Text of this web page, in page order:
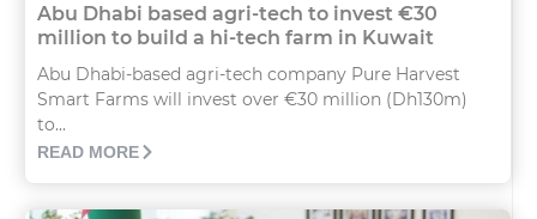
Abu Dhabi based agri-tech to invest €30
million to build a hi-tech farm in Kuwait
Abu Dhabi-based agri-tech company Pure Harvest
Smart Farms will invest over €30 million (Dh130m)
to...
READ MORE